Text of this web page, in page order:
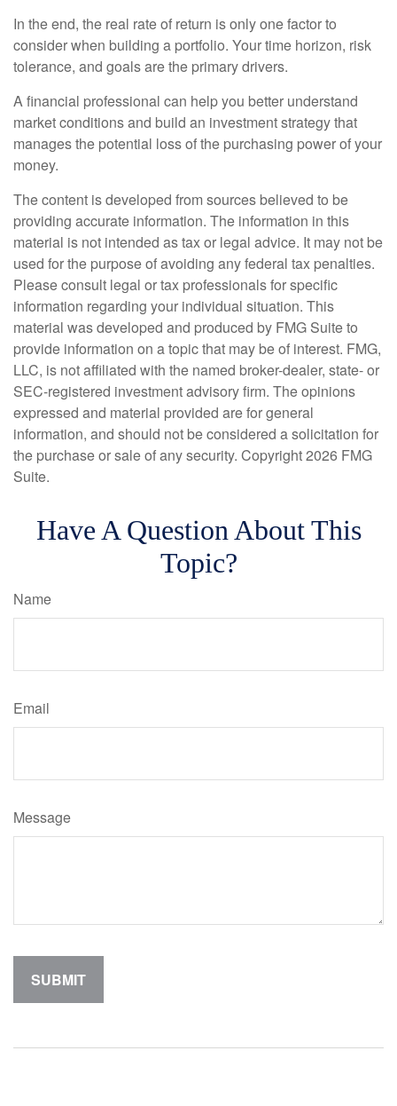
In the end, the real rate of return is only one factor to
consider when building a portfolio. Your time horizon, risk
tolerance, and goals are the primary drivers.
A financial professional can help you better understand
market conditions and build an investment strategy that
manages the potential loss of the purchasing power of your
money.
The content is developed from sources believed to be
providing accurate information. The information in this
material is not intended as tax or legal advice. It may not be
used for the purpose of avoiding any federal tax penalties.
Please consult legal or tax professionals for specific
information regarding your individual situation. This
material was developed and produced by FMG Suite to
provide information on a topic that may be of interest. FMG,
LLC, is not affiliated with the named broker-dealer, state- or
SEC-registered investment advisory firm. The opinions
expressed and material provided are for general
information, and should not be considered a solicitation for
the purchase or sale of any security. Copyright2026 FMG
Suite.
Have A Question About This
Topic?
Name
Email
Message